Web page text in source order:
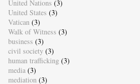
United Nations (3)
United States (3)
Vatican (3)
Walk of Witness (3)
business (3)
civil society (3)
human trafficking (3)
media (3)
mediation (3)